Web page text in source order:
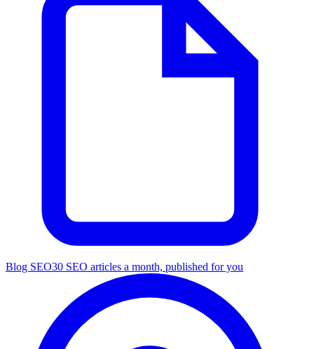
Blog SEO30 SEO articles a month, published for you